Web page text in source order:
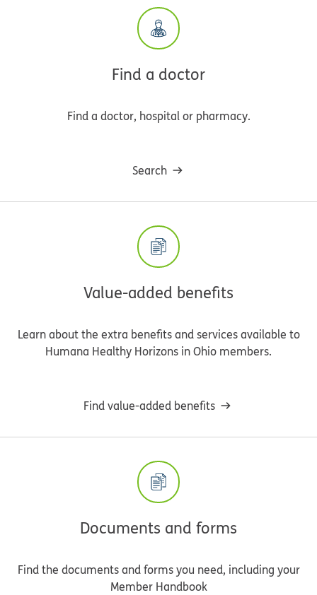
Find a doctor
Find a doctor, hospital or pharmacy.
Search
Value-added benefits
Learn about the extra benefits and services available to
Humana Healthy Horizons in Ohio members.
Find value-added benefits
Documents and forms
Find the documents and forms you need, including your
Member Handbook